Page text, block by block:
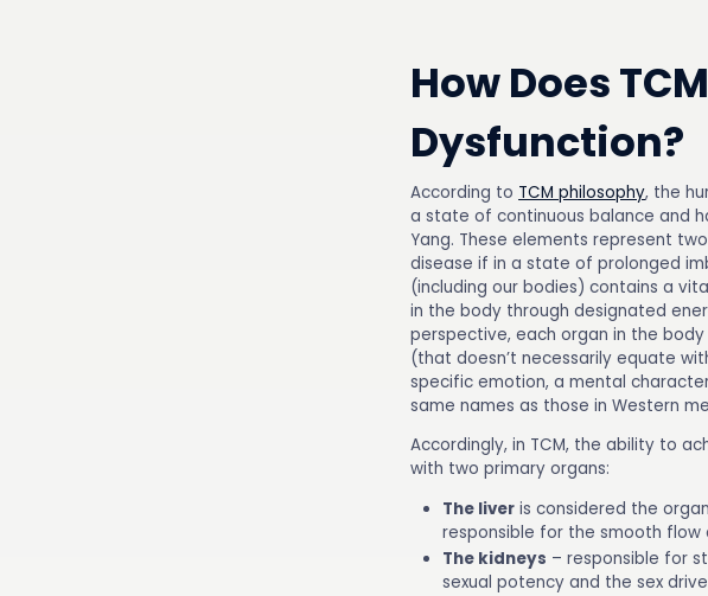
How Does
Dysfunction?
According to TCM philosophy, the
a state of continuous balance and
Yang. These elements represent
disease if in a state of prolonged
(including our bodies) contains a
in the body through designated
perspective, each organ in the
(that doesn’t necessarily equate
specific emotion, a mental
same names as those in Western
Accordingly, in TCM, the ability to
with two primary organs:
The liveris considered the
responsible for the smooth flow
The kidneys – responsible for
sexual potency and the sex